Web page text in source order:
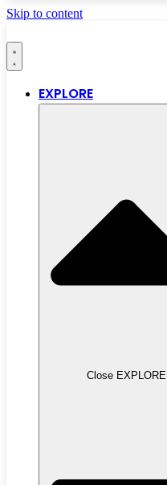
Skip to content
EXPLORE
Close EXPLORE